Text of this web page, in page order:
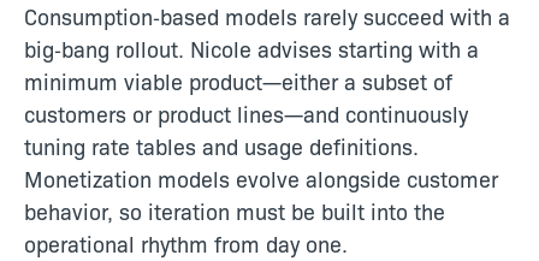
Consumption‑based models rarely succeed with a
big‑bang rollout. Nicole advises starting with a
minimum viable product—either a subset of
customers or product lines—and continuously
tuning rate tables and usage definitions.
Monetization models evolve alongside customer
behavior, so iteration must be built into the
operational rhythm from day one.